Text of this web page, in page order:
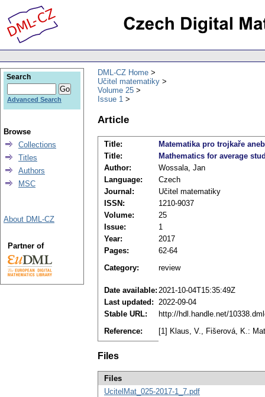
DML-CZ Home
Učitel matematiky
Volume 25
Issue 1
Article
Title:
Matematika pro trojkaře
Title:
Mathematics for average
Author:
Wossala, Jan
Language:
Czech
Journal:
Učitel matematiky
ISSN:
1210-9037
Volume:
25
Issue:
1
Year:
2017
Pages:
62-64
Category:
review
Date available: 2021-10-04T15:35:49Z
Last updated: 2022-09-04
Stable URL:
http://hdl.handle.net/
Reference:
[1] Klaus, V., Fišerová, K.:
Files
Files
UcitelMat_025-2017-1_7.pdf
Search
Advanced Search
Browse
Collections
Titles
Authors
MSC
About DML-CZ
Partner of